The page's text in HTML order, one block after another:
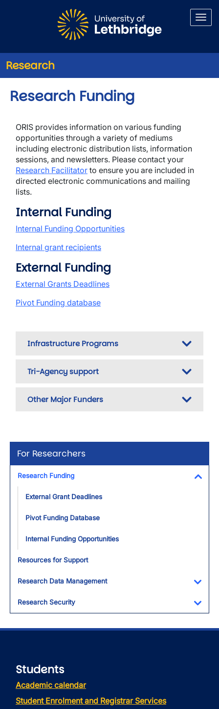
Research
For Researchers
Research Funding
External Grant Deadlines
Pivot Funding Database
Internal Funding Opportunities
Resources for Support
Research Data Management
Research Security
Research Funding
ORIS provides information on various funding
opportunities through a variety of mediums
including electronic distribution lists, information
sessions, and newsletters. Please contact your
Research Facilitator to ensure you are included in
directed electronic communications and mailing
lists.
Internal Funding
Internal Funding Opportunities
Internal grant recipients
External Funding
External Grants Deadlines
Pivot Funding database
Infrastructure Programs
Tri-Agency support
Other Major Funders
Students
Academic calendar
Student Enrolment and Registrar Services